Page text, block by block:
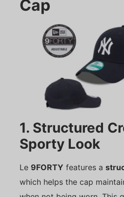
Cap
1. Structured
Sporty Look
Le 9FORTY features a
which helps the cap